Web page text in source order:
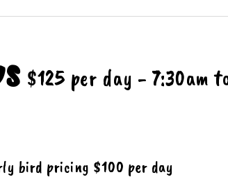
$125 per day - 7:30am
bird pricing $100 per day